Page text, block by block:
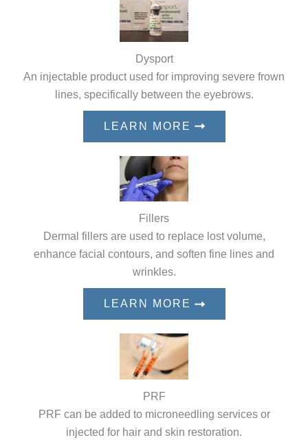
Dysport
An injectable product used for improving severe frown
lines, specifically between the eyebrows.
LEARN MORE
Fillers
Dermal fillers are used to replace lost volume,
enhance facial contours, and soften fine lines and
wrinkles.
LEARN MORE
PRF
PRF can be added to microneedling services or
injected for hair and skin restoration.